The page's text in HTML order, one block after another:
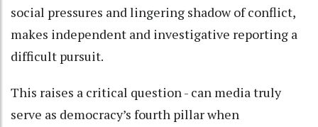
social pressures and lingering shadow of conflict,
makes independent and investigative reporting a
difficult pursuit.
This raises a critical question - can media truly
serve as democracy’s fourth pillar when